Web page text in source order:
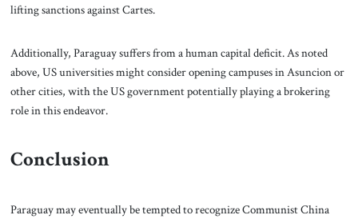
lifting sanctions against Cartes.
Additionally, Paraguay suffers from a human capital deficit. As noted
above, US universities might consider opening campuses in Asuncion or
other cities, with the US government potentially playing a brokering
role in this endeavor.
Conclusion
Paraguay may eventually be tempted to recognize Communist China